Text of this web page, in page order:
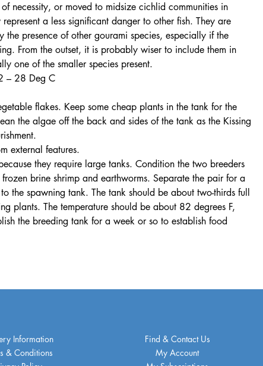
necessity, or moved to midsize cichlid communities in
a less significant danger to other fish. They are
the presence of other gourami species, especially if the
From the outset, it is probably wiser to include them in
one of the smaller species present.
– 28 Deg C
flakes. Keep some cheap plants in the tank for the
the algae off the back and sides of the tank as the Kissing
external features.
they require large tanks. Condition the two breeders
brine shrimp and earthworms. Separate the pair for a
the spawning tank. The tank should be about two-thirds full
plants. The temperature should be about 82 degrees F,
the breeding tank for a week or so to establish food
Information
& Conditions
Find & Contact Us
My Account